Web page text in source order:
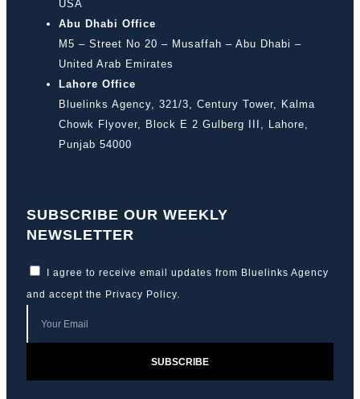
USA
Abu Dhabi Office
M5 – Street No 20 – Musaffah – Abu Dhabi –
United Arab Emirates
Lahore Office
Bluelinks Agency, 321/3, Century Tower, Kalma
Chowk Flyover, Block E 2 Gulberg III, Lahore,
Punjab 54000
SUBSCRIBE OUR WEEKLY
NEWSLETTER
I agree to receive email updates from Bluelinks Agency
and accept the Privacy Policy.
SUBSCRIBE